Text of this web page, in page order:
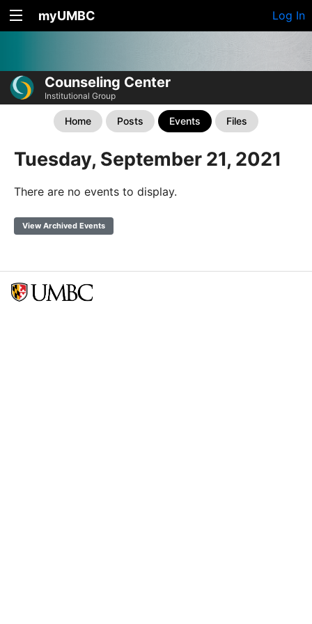
myUMBC Log In
Counseling Center
Institutional Group
Home Posts Events Files
Tuesday, September 21, 2021
There are no events to display.
View Archived Events